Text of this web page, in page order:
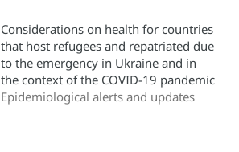
Considerations on health for countries
that host refugees and repatriated due
to the emergency in Ukraine and in
the context of the COVID-19 pandemic
Epidemiological alerts and updates